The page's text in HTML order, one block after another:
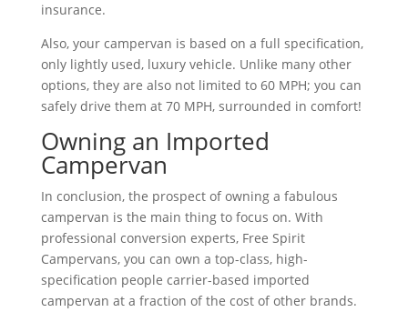
insurance.
Also, your campervan is based on a full specification,
only lightly used, luxury vehicle. Unlike many other
options, they are also not limited to 60 MPH; you can
safely drive them at 70 MPH, surrounded in comfort!
Owning an Imported
Campervan
In conclusion, the prospect of owning a fabulous
campervan is the main thing to focus on. With
professional conversion experts, Free Spirit
Campervans, you can own a top-class, high-
specification people carrier-based imported
campervan at a fraction of the cost of other brands.